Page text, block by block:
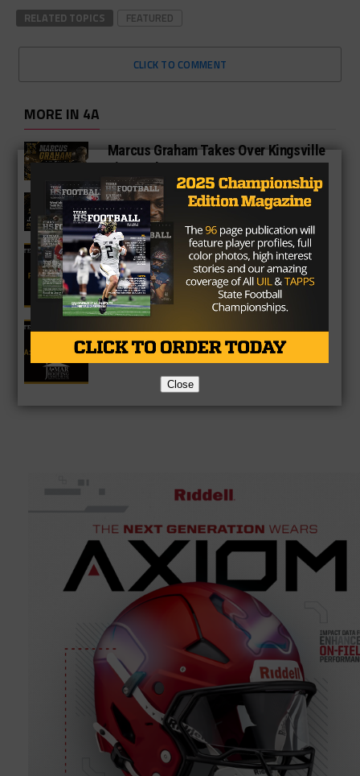
RELATED TOPICS FEATURED
CLICK TO COMMENT
MORE IN 4A
Marcus Graham Takes Over Kingsville
King Brahmas
Jason Richters Promoted To Lead
Andrews Football Program
4A Fan Vote Player of the Year
2025 Fan Vote All-Texas Team: 4A
Offensive Lineman
Close